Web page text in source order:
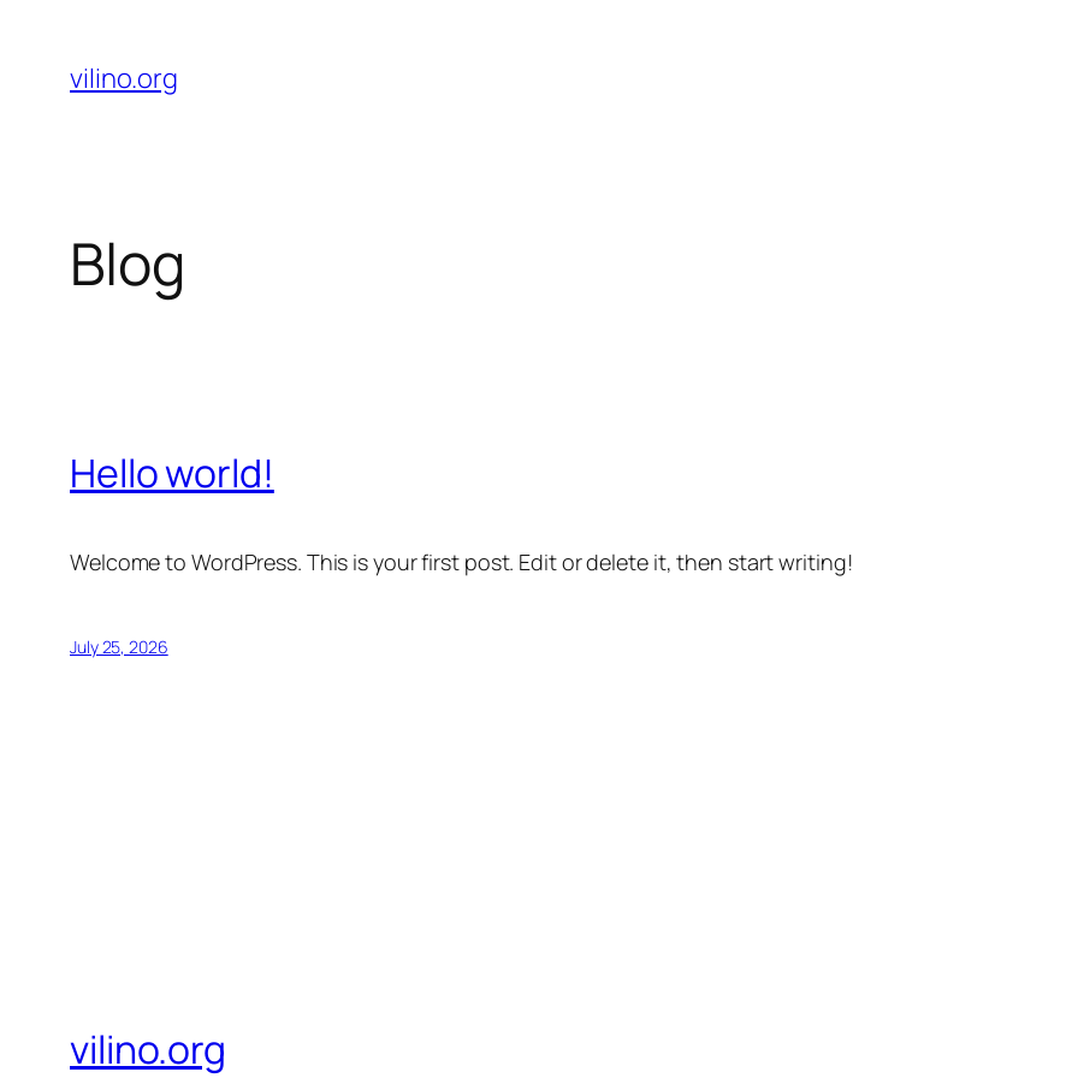
content
vilino.org
Blog
Hello world!
Welcome to WordPress. This is your first post. Edit or delete it, then start writing!
July 25, 2026
vilino.org